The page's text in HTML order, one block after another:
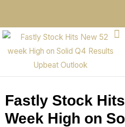
Fastly Stock
Week High on